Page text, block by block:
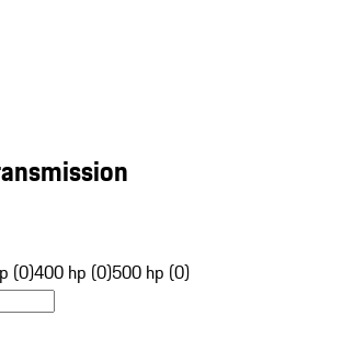
(0)400 hp (0)500 hp (0)